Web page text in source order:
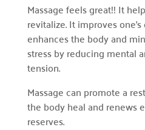
Massage feels great!! It
revitalize. It improves
enhances the body and
stress by reducing mental
tension.
Massage can promote a
the body heal and renews
reserves.